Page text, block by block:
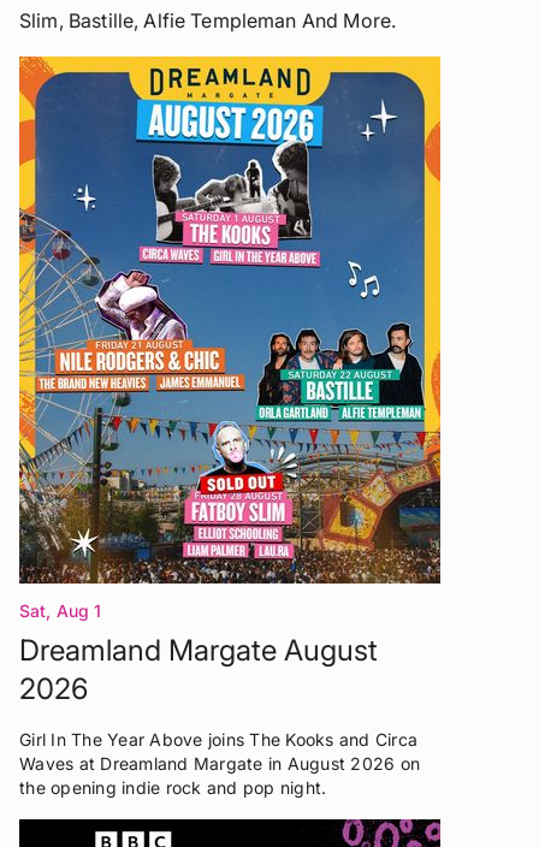
Slim, Bastille, Alfie Templeman And More.
Sat, Aug 1
Dreamland Margate August
2026
Girl In The Year Above joins The Kooks and Circa
Waves at Dreamland Margate in August 2026 on
the opening indie rock and pop night.